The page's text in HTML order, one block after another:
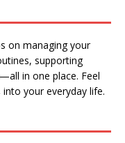
on managing your
supporting
in one place. Feel
your everyday life.